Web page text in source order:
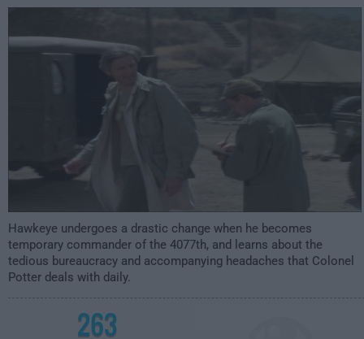
12:00am
Hawkeye undergoes a drastic change when he becomes
temporary commander of the 4077th, and learns about the
tedious bureaucracy and accompanying headaches that Colonel
Potter deals with daily.
263